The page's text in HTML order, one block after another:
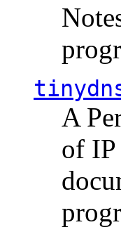
A
of IP